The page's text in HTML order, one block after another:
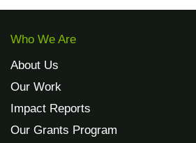
Who We Are
About Us
Our Work
Impact Reports
Our Grants Program